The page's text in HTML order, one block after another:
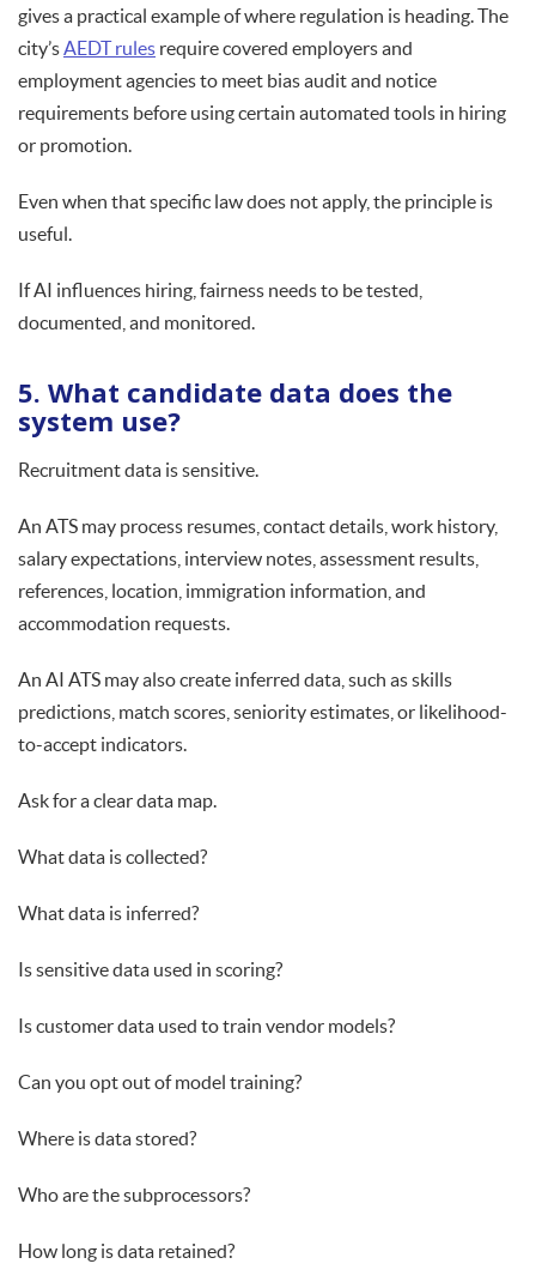
gives a practical example of where regulation is heading. The
city’sAEDT rules require covered employers and
employment agencies to meet bias audit and notice
requirements before using certain automated tools in hiring
or promotion.
Even when that specific law does not apply, the principle is
useful.
If AI influences hiring, fairness needs to be tested,
documented, and monitored.
5. What candidate data does the
system use?
Recruitment data is sensitive.
An ATS may process resumes, contact details, work history,
salary expectations, interview notes, assessment results,
references, location, immigration information, and
accommodation requests.
An AI ATS may also create inferred data, such as skills
predictions, match scores, seniority estimates, or likelihood-
to-accept indicators.
Ask for a clear data map.
What data is collected?
What data is inferred?
Is sensitive data used in scoring?
Is customer data used to train vendor models?
Can you opt out of model training?
Where is data stored?
Who are the subprocessors?
How long is data retained?